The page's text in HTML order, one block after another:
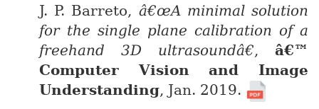
J. P. Barreto, â€œA minimal solution
for the single plane calibration of a
freehand 3D ultrasoundâ€, â€™
Computer Vision and Image
Understanding, Jan. 2019.